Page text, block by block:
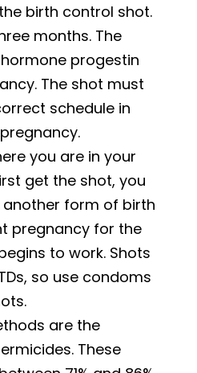
birth control shot.
months. The
progestin
The shot must
schedule in
you are in your
get the shot, you
form of birth
pregnancy for the
to work. Shots
so use condoms
are the
These